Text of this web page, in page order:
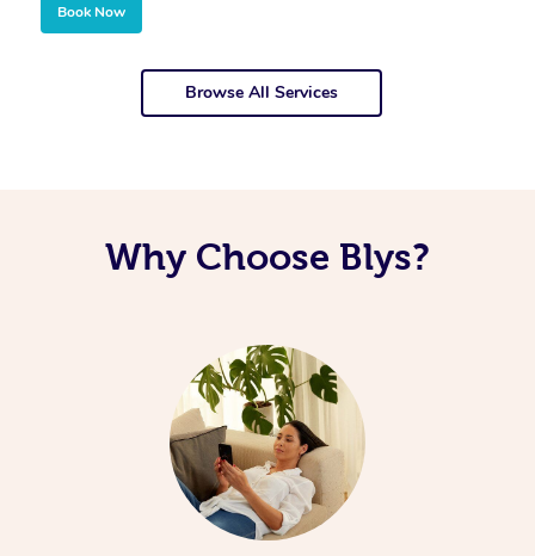
Book Now
Browse All Services
Why Choose Blys?